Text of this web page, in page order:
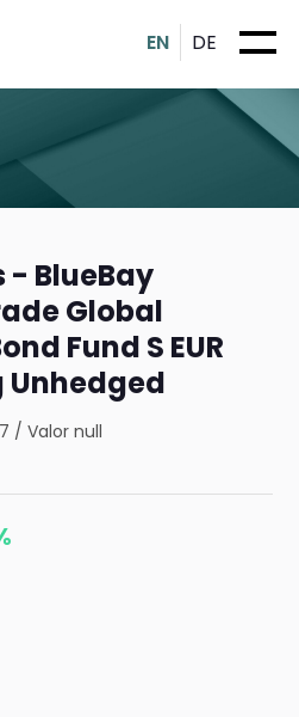
EN DE
- BlueBay
Global
Fund S EUR
/Valor null